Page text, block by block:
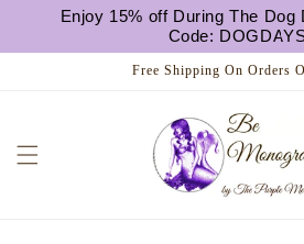
Enjoy 15% off During The Dog
Code:
Skip to
Free Shipping On Orders